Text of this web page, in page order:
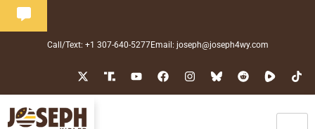
Call/Text: +1 307-640-5277Email: joseph@joseph4wy.com